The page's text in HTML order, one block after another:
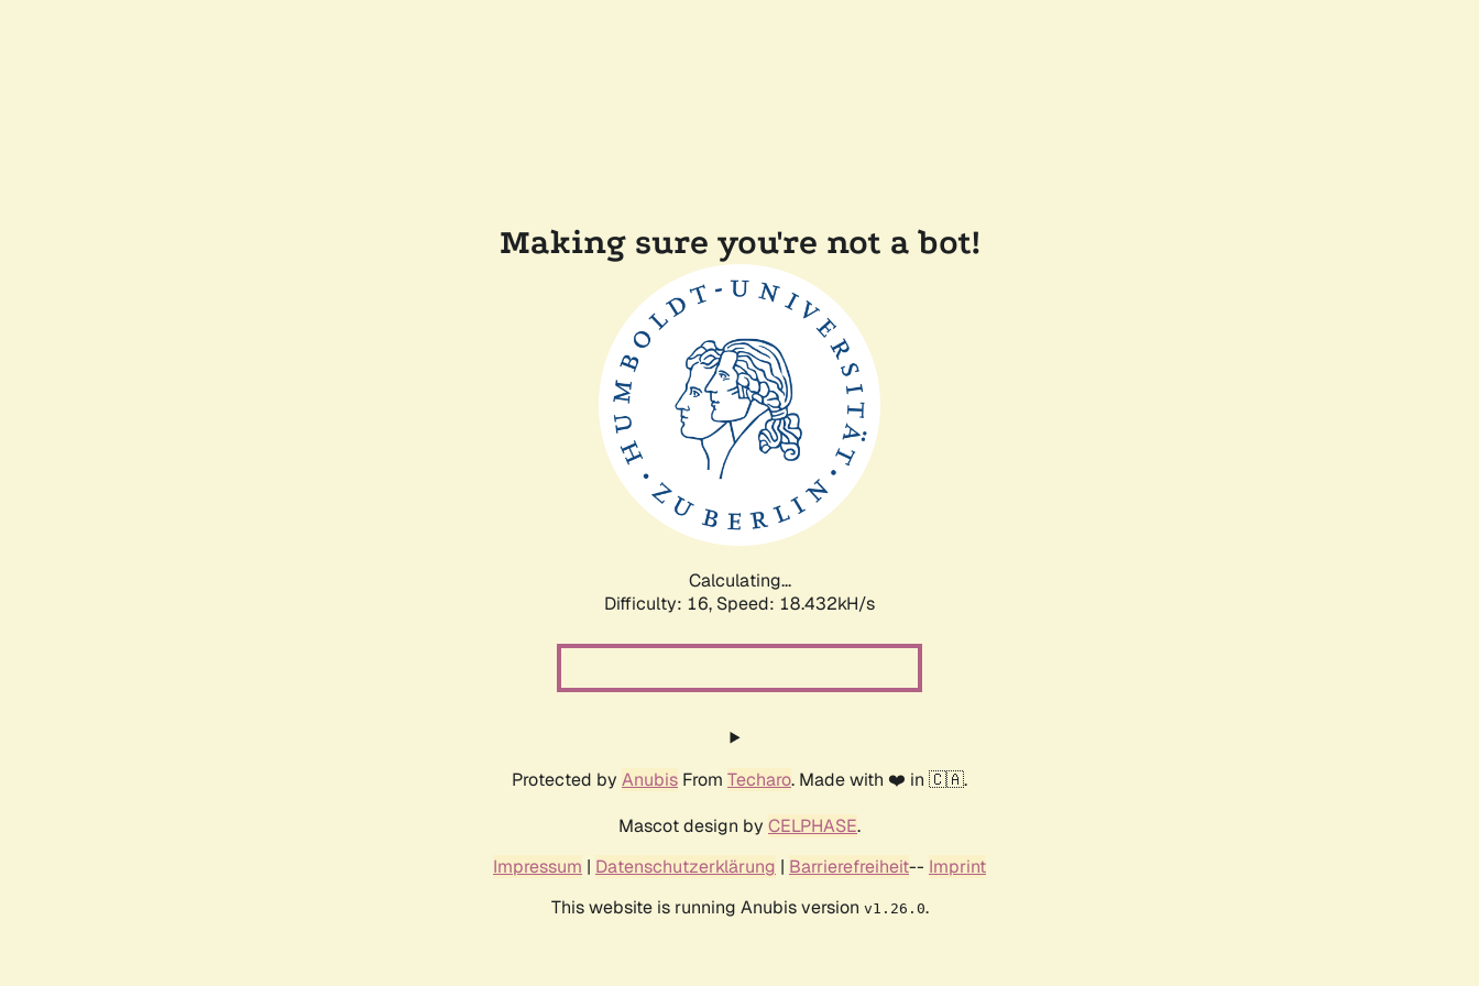
Making sure you're not a bot!
Calculating...
Difficulty: 16, Speed: 18.432kH/s
Protected by Anubis From Techaro. Made with ❤️ in 🇨🇦.
Mascot design by CELPHASE.
Impressum | Datenschutzerklärung | Barrierefreiheit-- Imprint
This website is running Anubis version v1.26.0.